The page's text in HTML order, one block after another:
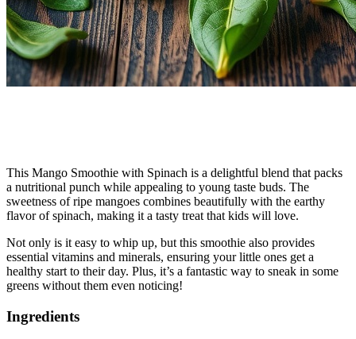
This Mango Smoothie with Spinach is a delightful blend that packs
a nutritional punch while appealing to young taste buds. The
sweetness of ripe mangoes combines beautifully with the earthy
flavor of spinach, making it a tasty treat that kids will love.
Not only is it easy to whip up, but this smoothie also provides
essential vitamins and minerals, ensuring your little ones get a
healthy start to their day. Plus, it’s a fantastic way to sneak in some
greens without them even noticing!
Ingredients